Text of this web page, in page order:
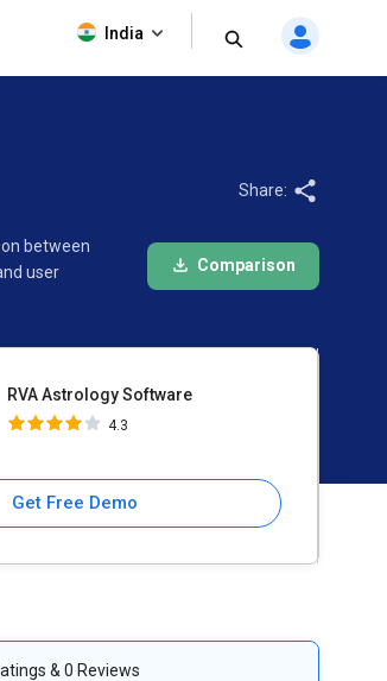
India
between
user
Share:
Comparison
RVA Astrology Software
4.3
Get Free Demo
Astrology Software
& 0 Reviews